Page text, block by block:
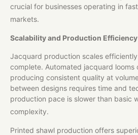
crucial for businesses operating in
markets.
Scalability and Production Efficiency
Jacquard production scales
complete. Automated jacquard looms
producing consistent quality at
between designs requires time and
production pace is slower than basic
complexity.
Printed shawl production offers